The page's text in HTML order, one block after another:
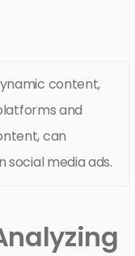
content,
and
can
media ads.